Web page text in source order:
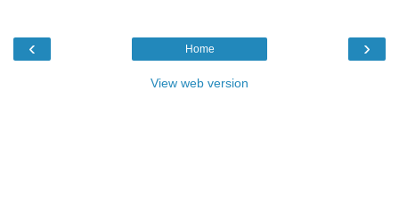
‹ ›
Home
View web version